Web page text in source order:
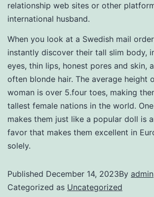
relationship web sites or other
international husband.
When you look at a Swedish mail
instantly discover their tall slim body,
eyes, thin lips, honest pores and skin,
often blonde hair. The average height
woman is over 5.four toes, making
tallest female nations in the world.
makes them just like a popular doll is
favor that makes them excellent in
solely.
Published December 14, 2023By admin
Categorized as Uncategorized